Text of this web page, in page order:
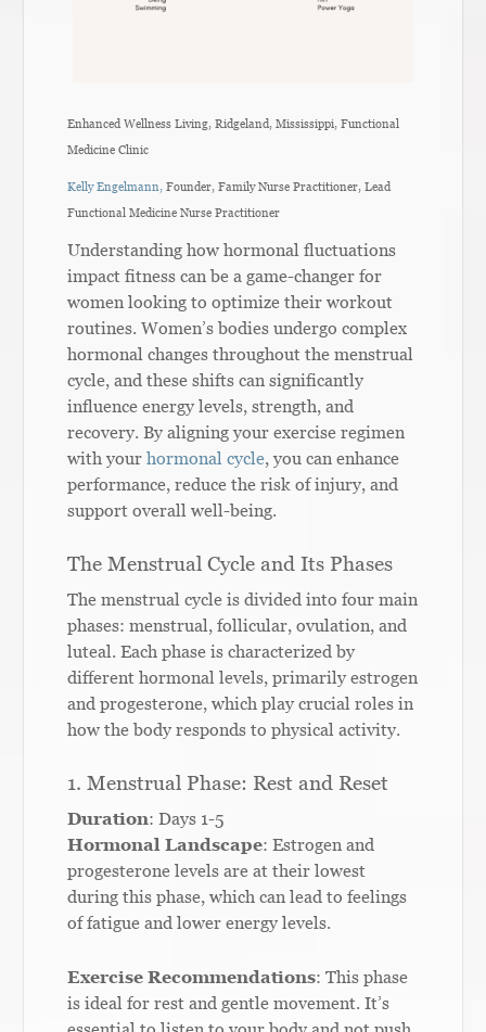
Enhanced Wellness Living, Ridgeland, Mississippi, Functional
Medicine Clinic
Kelly Engelmann, Founder, Family Nurse Practitioner, Lead
Functional Medicine Nurse Practitioner
Understanding how hormonal fluctuations
impact fitness can be a game-changer for
women looking to optimize their workout
routines. Women’s bodies undergo complex
hormonal changes throughout the menstrual
cycle, and these shifts can significantly
influence energy levels, strength, and
recovery. By aligning your exercise regimen
with yourhormonal cycle, you can enhance
performance, reduce the risk of injury, and
support overall well-being.
The Menstrual Cycle and Its Phases
The menstrual cycle is divided into four main
phases: menstrual, follicular, ovulation, and
luteal. Each phase is characterized by
different hormonal levels, primarily estrogen
and progesterone, which play crucial roles in
how the body responds to physical activity.
1. Menstrual Phase: Rest and Reset
Duration: Days 1-5
Hormonal Landscape: Estrogen and
progesterone levels are at their lowest
during this phase, which can lead to feelings
of fatigue and lower energy levels.
Exercise Recommendations: This phase
is ideal for rest and gentle movement. It’s